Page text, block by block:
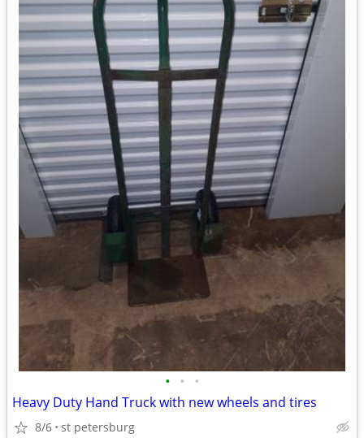
• • •
Heavy Duty Hand Truck with new wheels and tires
8/6 st petersburg